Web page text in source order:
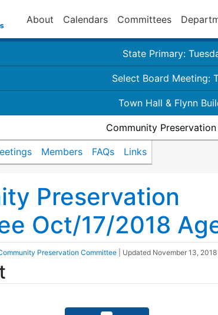
About Calendars Committees
State Primary:
Select Board Meeting:
Town Hall & Flynn
Community
Members FAQs Links
Preservation
Oct/17/2018
Preservation Committee | Updated November 13, 2018